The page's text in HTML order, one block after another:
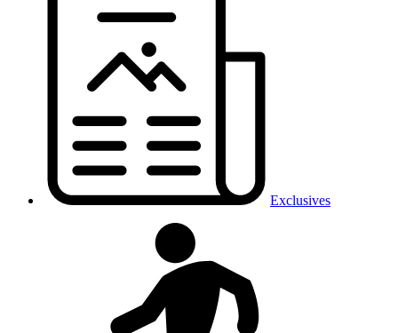
Exclusives